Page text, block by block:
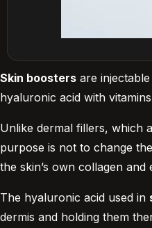
Skin boosters are
hyaluronic acid with
Unlike dermal fillers, which
purpose is not to change
the skin’s own collagen
The hyaluronic acid used in
dermis and holding them